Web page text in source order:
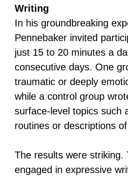
Writing
In his groundbreaking
Pennebaker invited
just 15 to 20 minutes a
consecutive days. One
traumatic or deeply
while a control group
surface-level topics such
routines or descriptions
The results were striking.
engaged in expressive